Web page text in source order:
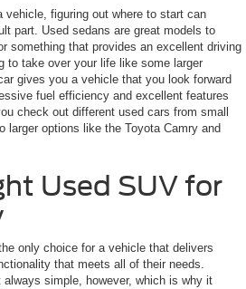
vehicle, figuring out where to start can
part. Used sedans are great models to
something that provides an excellent driving
to take over your life like some larger
gives you a vehicle that you look forward
fuel efficiency and excellent features
check out different used cars from small
larger options like the Toyota Camry and
Used SUV for
only choice for a vehicle that delivers
that meets all of their needs.
simple, however, which is why it